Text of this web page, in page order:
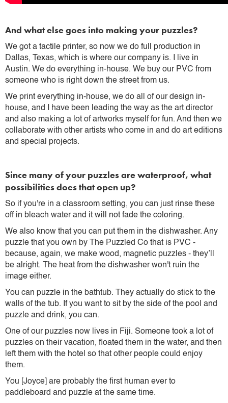
And what else goes into making your puzzles?
We got a tactile printer, so now we do full production in
Dallas, Texas, which is where our company is. I live in
Austin. We do everything in-house. We buy our PVC from
someone who is right down the street from us.
We print everything in-house, we do all of our design in-
house, and I have been leading the way as the art director
and also making a lot of artworks myself for fun. And then we
collaborate with other artists who come in and do art editions
and special projects.
Since many of your puzzles are waterproof, what
possibilities does that open up?
So if you're in a classroom setting, you can just rinse these
off in bleach water and it will not fade the coloring.
We also know that you can put them in the dishwasher. Any
puzzle that you own by The Puzzled Co that is PVC -
because, again, we make wood, magnetic puzzles - they’ll
be alright. The heat from the dishwasher won't ruin the
image either.
You can puzzle in the bathtub. They actually do stick to the
walls of the tub. If you want to sit by the side of the pool and
puzzle and drink, you can.
One of our puzzles now lives in Fiji. Someone took a lot of
puzzles on their vacation, floated them in the water, and then
left them with the hotel so that other people could enjoy
them.
You [Joyce] are probably the first human ever to
paddleboard and puzzle at the same time.